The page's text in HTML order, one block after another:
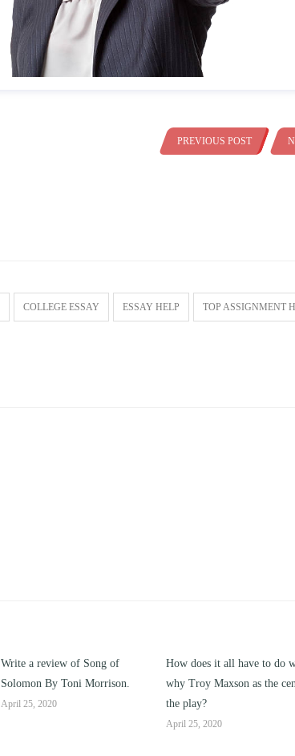
PREVIOUS POST
COLLEGE ESSAY ESSAY HELP TOP ASSIGNMENT
How does it all have to do with
why Troy Maxson as the center of
the play?
Compare and contrast
works of this unit address
issue of “ coming of age”
parent-child relationships.